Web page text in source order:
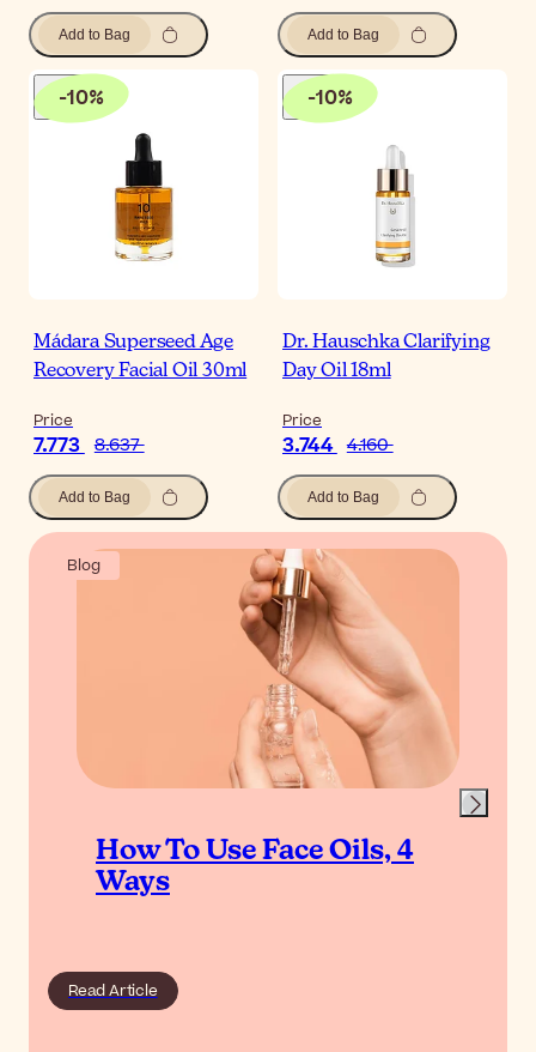
Add to Bag Add to Bag
-10%
Mádara Superseed Age
Recovery Facial Oil 30ml
Price
7.773 8.637
Add to Bag
-10%
Dr. Hauschka Clarifying
Day Oil 18ml
Price
3.744 4.160
Add to Bag
Blog
How To Use Face Oils, 4
Ways
Read Article